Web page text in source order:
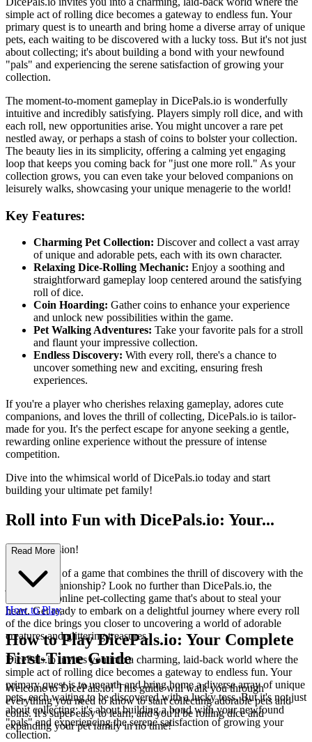
simple act of rolling dice becomes a gateway to endless fun. Your
primary quest is to unearth and bring home a diverse array of unique
pets, each waiting to be discovered with a lucky toss. But it's not just
about collecting; it's about building a bond with your newfound
"pals" and experiencing the serene satisfaction of growing your
collection.
The moment-to-moment gameplay in DicePals.io is wonderfully
intuitive and incredibly satisfying. Players simply roll dice, and with
each roll, new opportunities arise. You might uncover a rare pet
nestled away, or perhaps a stash of coins to bolster your collection.
The beauty lies in its simplicity, offering a calming yet engaging
loop that keeps you coming back for "just one more roll." As your
collection grows, you can even take your beloved companions on
leisurely walks, showcasing your unique menagerie to the world!
Key Features:
Charming Pet Collection: Discover and collect a vast array
of unique and adorable pets, each with its own character.
Relaxing Dice-Rolling Mechanic: Enjoy a soothing and
straightforward gameplay loop centered around the satisfying
roll of dice.
Coin Hoarding: Gather coins to enhance your experience
and unlock new possibilities within the game.
Pet Walking Adventures: Take your favorite pals for a stroll
and flaunt your impressive collection.
Endless Discovery: With every roll, there's a chance to
uncover something new and exciting, ensuring fresh
experiences.
If you're a player who cherishes relaxing gameplay, adores cute
companions, and loves the thrill of collecting, DicePals.io is tailor-
made for you. It's the perfect escape for anyone seeking a gentle,
rewarding online experience without the pressure of intense
competition.
Dive into the whimsical world of DicePals.io today and start
building your ultimate pet family!
Roll into Fun with DicePals.io: Your...
Next Obsession!
Ever dreamt of a game that combines the thrill of discovery with the
joy of companionship? Look no further than DicePals.io, the
enchanting online pet-collecting game that's about to steal your
heart. Get ready to embark on a delightful journey where every roll
of the dice brings you closer to uncovering a world of adorable
creatures and glittering treasures.
DicePals.io invites you into a charming, laid-back world where the
simple act of rolling dice becomes a gateway to endless fun. Your
primary quest is to unearth and bring home a diverse array of unique
pets, each waiting to be discovered with a lucky toss. But it's not just
about collecting; it's about building a bond with your newfound
"pals" and experiencing the serene satisfaction of growing your
collection.
Read More
How to Play
How to Play DicePals.io: Your Complete
First-Time Guide
Welcome to DicePals.io! This guide will walk you through
everything you need to know to start collecting adorable pets and
coins. It's super easy to learn, and you'll be rolling dice and
expanding your pet family in no time!